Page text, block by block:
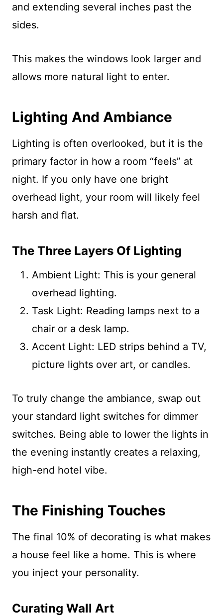
and extending several inches past the
sides.
This makes the windows look larger and
allows more natural light to enter.
Lighting And Ambiance
Lighting is often overlooked, but it is the
primary factor in how a room “feels” at
night. If you only have one bright
overhead light, your room will likely feel
harsh and flat.
The Three Layers Of Lighting
Ambient Light: This is your general
overhead lighting.
Task Light: Reading lamps next to a
chair or a desk lamp.
Accent Light: LED strips behind a TV,
picture lights over art, or candles.
To truly change the ambiance, swap out
your standard light switches for dimmer
switches. Being able to lower the lights in
the evening instantly creates a relaxing,
high-end hotel vibe.
The Finishing Touches
The final 10% of decorating is what makes
a house feel like a home. This is where
you inject your personality.
Curating Wall Art